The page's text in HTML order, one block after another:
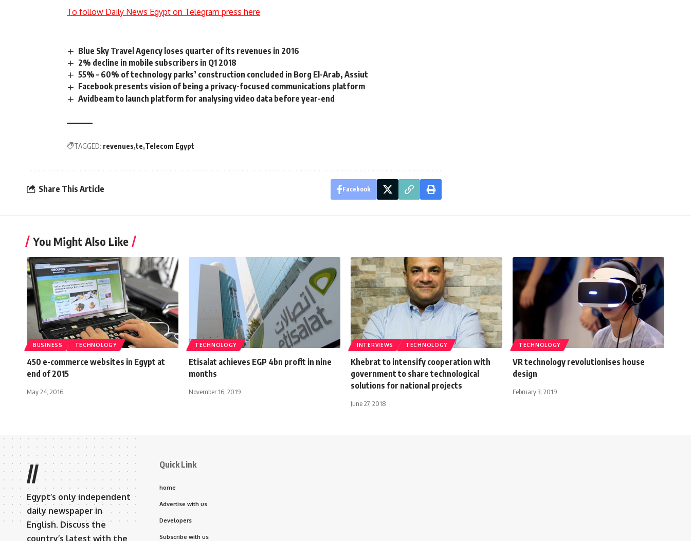
To follow Daily News Egypt on Telegram press here
Blue Sky Travel Agency loses quarter of its revenues in 2016
2% decline in mobile subscribers in Q1 2018
55% – 60% of technology parks’ construction concluded in Borg El-Arab, Assiut
Facebook presents vision of being a privacy-focused communications platform
Avidbeam to launch platform for analysing video data before year-end
TAGGED: revenues te Telecom Egypt
Share This Article Facebook
You Might Also Like
BUSINESS TECHNOLOGY
450 e-commerce websites in Egypt at
end of 2015
May 24, 2016
TECHNOLOGY
Etisalat achieves EGP 4bn profit in nine
months
November 16, 2019
INTERVIEWS TECHNOLOGY
Khebrat to intensify cooperation with
government to share technological
solutions for national projects
June 27, 2018
TECHNOLOGY
VR technology revolutionises house
design
February 3, 2019
//
Egypt’s only independent
daily newspaper in
English. Discuss the
country’s latest with the
Quick Link
home
Advertise with us
Developers
Subscribe with us